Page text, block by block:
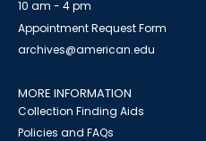
10 am - 4 pm
Appointment Request Form
archives@american.edu
MORE INFORMATION
Collection Finding Aids
Policies and FAQs